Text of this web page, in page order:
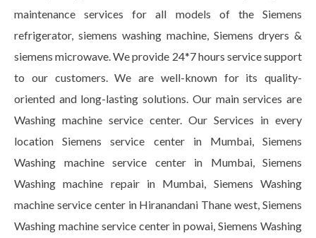
maintenance services for all models of the Siemens
refrigerator, siemens washing machine, Siemens dryers &
siemens microwave. We provide 24*7 hours service support
to our customers. We are well-known for its quality-
oriented and long-lasting solutions. Our main services are
Washing machine service center. Our Services in every
location Siemens service center in Mumbai, Siemens
Washing machine service center in Mumbai, Siemens
Washing machine repair in Mumbai, Siemens Washing
machine service center in Hiranandani Thane west, Siemens
Washing machine service center in powai, Siemens Washing